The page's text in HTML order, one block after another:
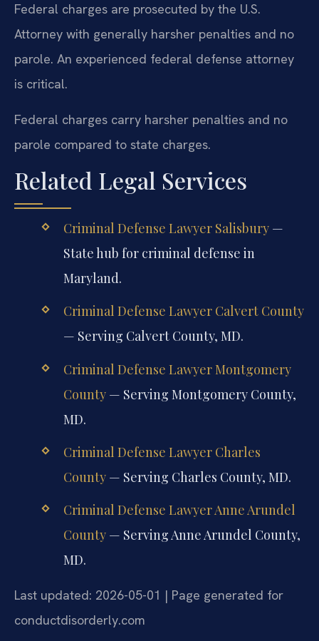
Federal charges are prosecuted by the U.S.
Attorney with generally harsher penalties and no
parole. An experienced federal defense attorney
is critical.
Federal charges carry harsher penalties and no
parole compared to state charges.
Related Legal Services
Criminal Defense Lawyer Salisbury—
State hub for criminal defense in
Maryland.
Criminal Defense Lawyer Calvert County
— Serving Calvert County, MD.
Criminal Defense Lawyer Montgomery
County— Serving Montgomery County,
MD.
Criminal Defense Lawyer Charles
County— Serving Charles County, MD.
Criminal Defense Lawyer Anne Arundel
County— Serving Anne Arundel County,
MD.
Last updated: 2026-05-01 | Page generated for
conductdisorderly.com